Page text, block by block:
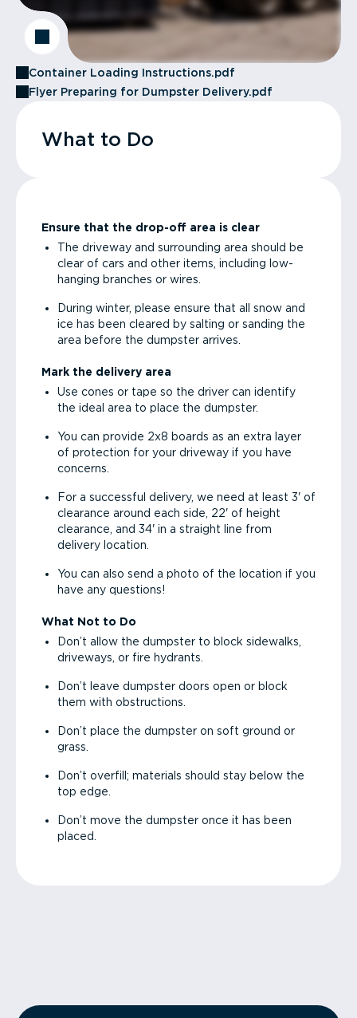
Container Loading Instructions.pdf
Flyer Preparing for Dumpster Delivery.pdf
What to Do
Ensure that the drop-off area is clear
The driveway and surrounding area should be
clear of cars and other items, including low-
hanging branches or wires.
During winter, please ensure that all snow and
ice has been cleared by salting or sanding the
area before the dumpster arrives.
Mark the delivery area
Use cones or tape so the driver can identify
the ideal area to place the dumpster.
You can provide 2x8 boards as an extra layer
of protection for your driveway if you have
concerns.
For a successful delivery, we need at least 3' of
clearance around each side, 22' of height
clearance, and 34' in a straight line from
delivery location.
You can also send a photo of the location if you
have any questions!
What Not to Do
Don’t allow the dumpster to block sidewalks,
driveways, or fire hydrants.
Don’t leave dumpster doors open or block
them with obstructions.
Don’t place the dumpster on soft ground or
grass.
Don’t overfill; materials should stay below the
top edge.
Don’t move the dumpster once it has been
placed.